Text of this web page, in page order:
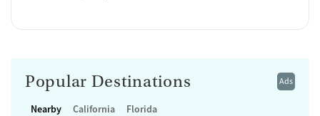
Ads
Popular Destinations
Nearby California Florida